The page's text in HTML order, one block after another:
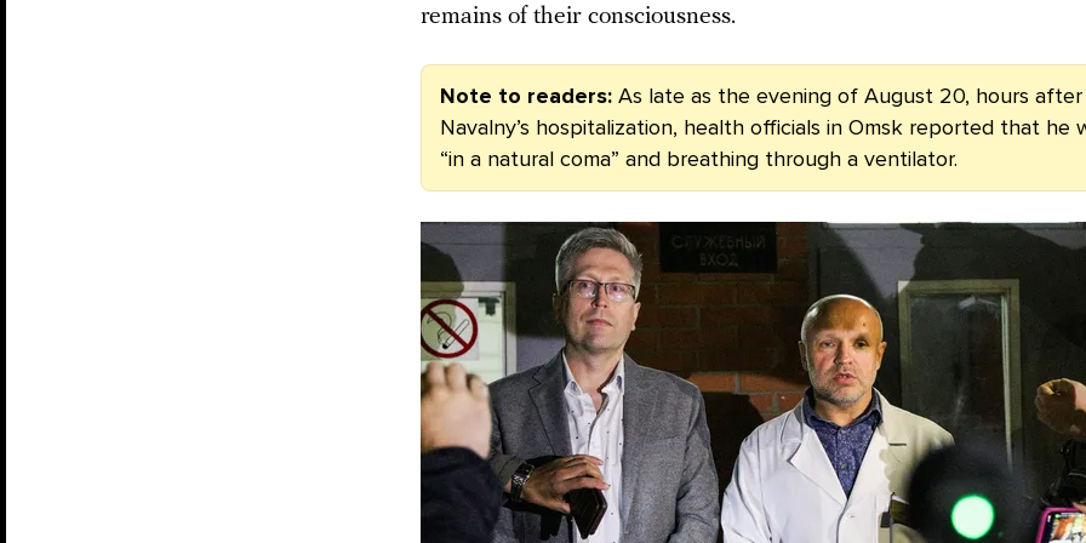
remains of their consciousness.
Note to readers: As late as the evening of August 20, hours after
Navalny’s hospitalization, health officials in Omsk reported that he
“in a natural coma” and breathing through a ventilator.